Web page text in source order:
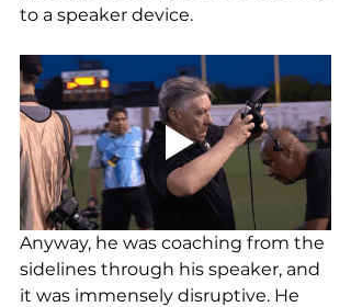
to a speaker device.
Anyway, he was coaching from the
sidelines through his speaker, and
it was immensely disruptive. He